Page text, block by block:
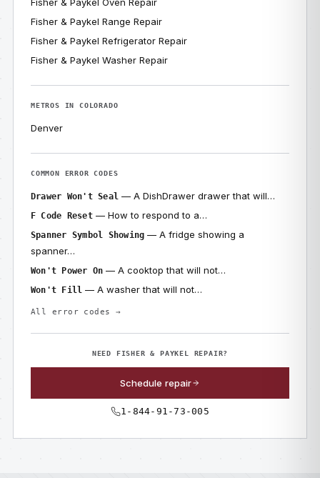
Fisher & Paykel Range Repair
Fisher & Paykel Refrigerator Repair
Fisher & Paykel Washer Repair
METROS IN COLORADO
Denver
COMMON ERROR CODES
Drawer Won't Seal — A DishDrawer drawer that will…
F Code Reset— How to respond to a…
Spanner Symbol Showing — A fridge showing a
spanner…
Won't Power On — A cooktop that will not…
Won't Fill — A washer that will not…
All error codes →
NEED FISHER & PAYKEL REPAIR?
Schedule repair
1-844-91-73-005